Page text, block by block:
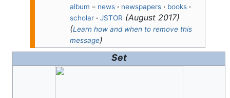
album – news · newspapers · books ·
scholar · JSTOR (August 2017)
(Learn how and when to remove this
message)
Set